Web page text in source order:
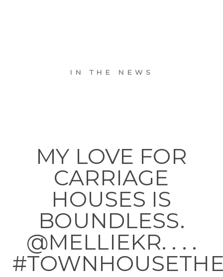
IN THE NEWS
MY LOVE FOR
CARRIAGE
HOUSES IS
BOUNDLESS.
@MELLIEKR. . . .